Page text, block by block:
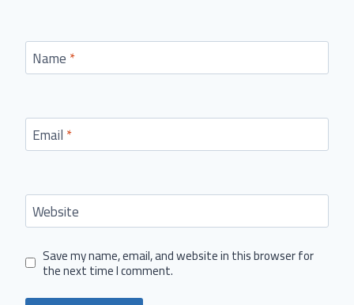
Name*
Email*
Website
Save my name, email, and website in this browser for
the next time I comment.